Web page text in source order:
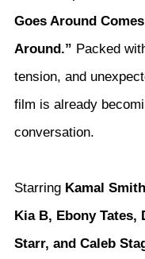
Goes Around Comes
Around.” Packed
tension, and
film is already
conversation.
Starring Kamal
Kia B, Ebony Tates,
Starr, and Caleb